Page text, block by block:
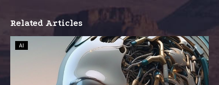
Related Articles
How
Generative
AI